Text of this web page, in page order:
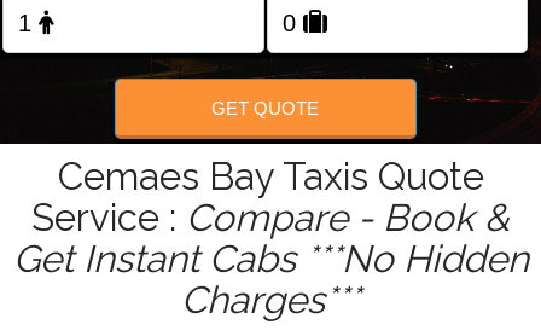
FOLLOW US
GET QUOTE
Cemaes Bay Taxis Quote
Service : Compare - Book &
Get Instant Cabs ***No Hidden
Charges***